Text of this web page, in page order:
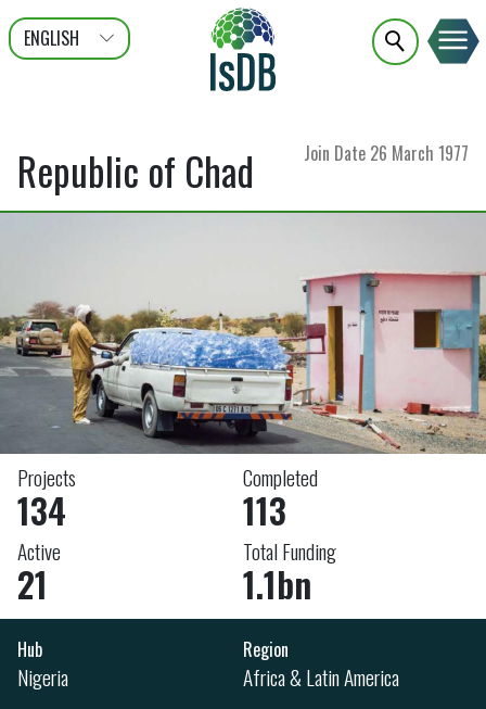
ENGLISH
عربى
FRANÇAIS
Republic of Chad Join Date 26 March 1977
Projects
134
Completed
113
Active
21
Total Funding
1.1bn
Hub
Nigeria
Region
Africa & Latin America